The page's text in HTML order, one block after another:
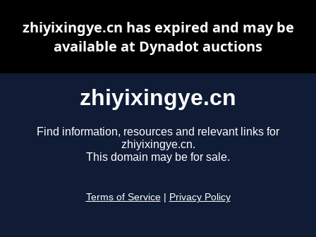
zhiyixingye.cn
Find information, resources and relevant links for
zhiyixingye.cn.
This domain may be for sale.
Terms of Service Privacy Policy
zhiyixingye.cn has expired and may be
available at Dynadot auctions